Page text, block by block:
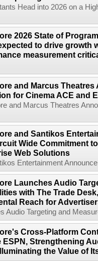
Head into 2026 on a
2026 State of
to drive growth
measurement
and Marcus Theatres
for Cinema ACE and
and Marcus Theatres
and Santikos
Wide Commitment
Web Solutions
Entertainment
Launches Audio
with The Trade
Reach for
Audio Targeting and
Cross-Platform
ESPN, Strengthening
the Value of